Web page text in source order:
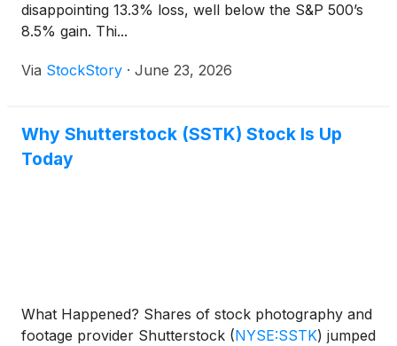
disappointing 13.3% loss, well below the S&P 500’s
8.5% gain. Thi...
Via StockStory · June 23, 2026
Why Shutterstock (SSTK) Stock Is Up
Today
What Happened? Shares of stock photography and
footage provider Shutterstock (NYSE:SSTK) jumped